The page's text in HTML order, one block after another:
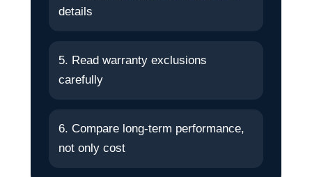
details
5. Read warranty exclusions
carefully
6. Compare long-term performance,
not only cost